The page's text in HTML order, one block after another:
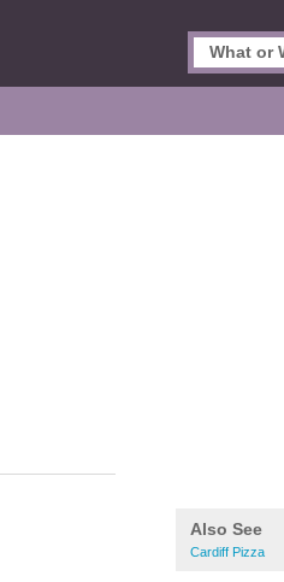
Also See
Cardiff Pizza